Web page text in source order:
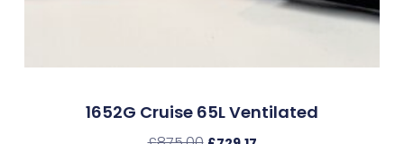
1652G Cruise 65L Ventilated